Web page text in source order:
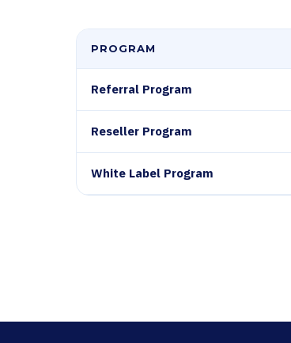
PROGRAM
Referral Program
Reseller Program
White Label Program